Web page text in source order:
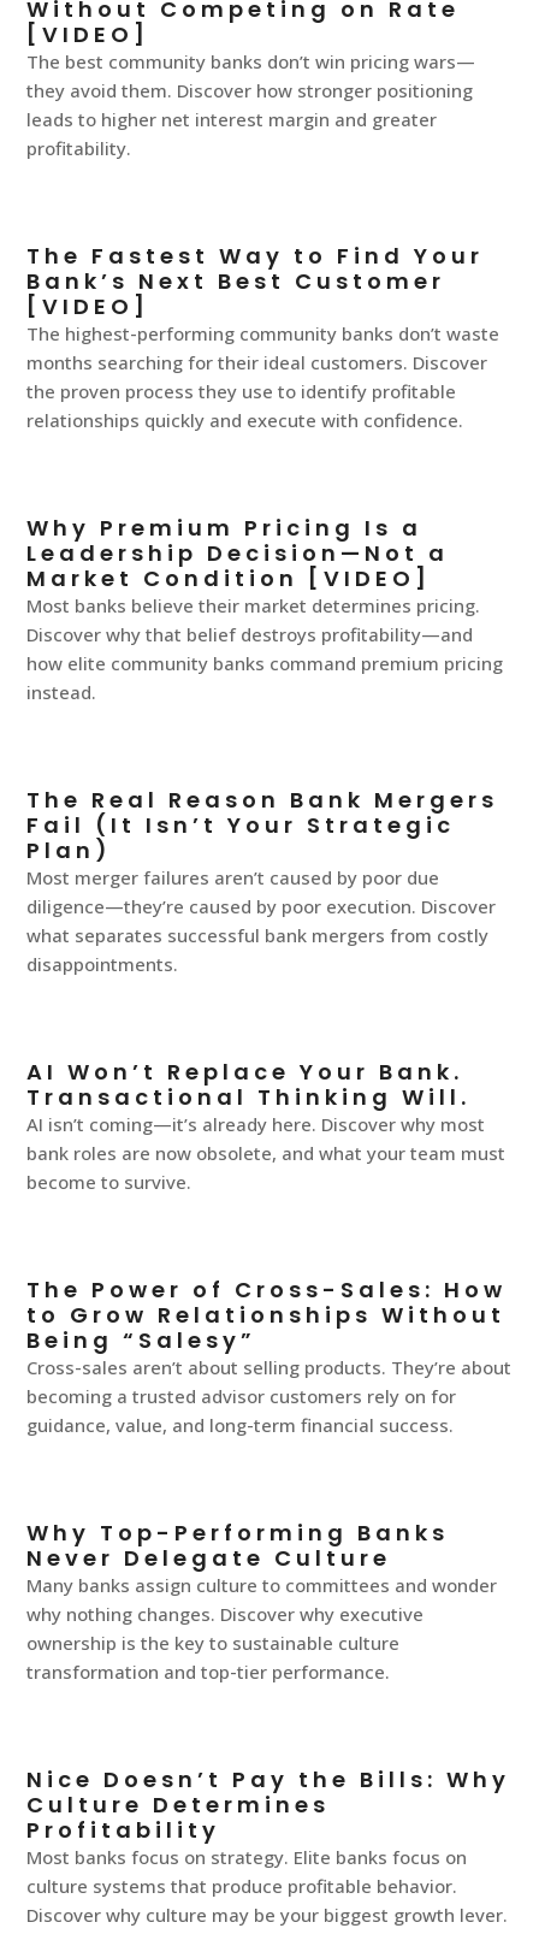
Without Competing on Rate
[VIDEO]
The best community banks don’t win pricing wars—
they avoid them. Discover how stronger positioning
leads to higher net interest margin and greater
profitability.
The Fastest Way to Find Your
Bank’s Next Best Customer
[VIDEO]
The highest-performing community banks don’t waste
months searching for their ideal customers. Discover
the proven process they use to identify profitable
relationships quickly and execute with confidence.
Why Premium Pricing Is a
Leadership Decision—Not a
Market Condition [VIDEO]
Most banks believe their market determines pricing.
Discover why that belief destroys profitability—and
how elite community banks command premium pricing
instead.
The Real Reason Bank Mergers
Fail (It Isn’t Your Strategic
Plan)
Most merger failures aren’t caused by poor due
diligence—they’re caused by poor execution. Discover
what separates successful bank mergers from costly
disappointments.
AI Won’t Replace Your Bank.
Transactional Thinking Will.
AI isn’t coming—it’s already here. Discover why most
bank roles are now obsolete, and what your team must
become to survive.
The Power of Cross-Sales: How
to Grow Relationships Without
Being “Salesy”
Cross-sales aren’t about selling products. They’re about
becoming a trusted advisor customers rely on for
guidance, value, and long-term financial success.
Why Top-Performing Banks
Never Delegate Culture
Many banks assign culture to committees and wonder
why nothing changes. Discover why executive
ownership is the key to sustainable culture
transformation and top-tier performance.
Nice Doesn’t Pay the Bills: Why
Culture Determines
Profitability
Most banks focus on strategy. Elite banks focus on
culture systems that produce profitable behavior.
Discover why culture may be your biggest growth lever.